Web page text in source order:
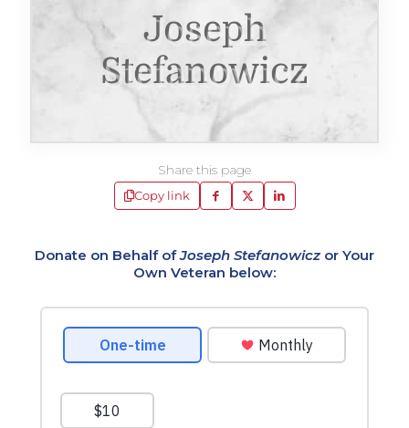
Joseph
Stefanowicz
Share this page
Copy link
Donate on Behalf ofJoseph Stefanowicz or Your
Own Veteran below: